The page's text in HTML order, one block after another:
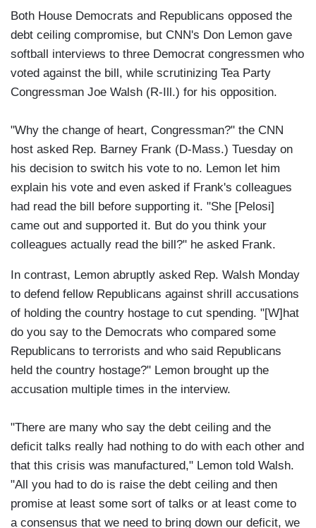
Both House Democrats and Republicans opposed the
debt ceiling compromise, but CNN's Don Lemon gave
softball interviews to three Democrat congressmen who
voted against the bill, while scrutinizing Tea Party
Congressman Joe Walsh (R-Ill.) for his opposition.
"Why the change of heart, Congressman?" the CNN
host asked Rep. Barney Frank (D-Mass.) Tuesday on
his decision to switch his vote to no. Lemon let him
explain his vote and even asked if Frank's colleagues
had read the bill before supporting it. "She [Pelosi]
came out and supported it. But do you think your
colleagues actually read the bill?" he asked Frank.
In contrast, Lemon abruptly asked Rep. Walsh Monday
to defend fellow Republicans against shrill accusations
of holding the country hostage to cut spending. "[W]hat
do you say to the Democrats who compared some
Republicans to terrorists and who said Republicans
held the country hostage?" Lemon brought up the
accusation multiple times in the interview.
"There are many who say the debt ceiling and the
deficit talks really had nothing to do with each other and
that this crisis was manufactured," Lemon told Walsh.
"All you had to do is raise the debt ceiling and then
promise at least some sort of talks or at least come to
a consensus that we need to bring down our deficit, we